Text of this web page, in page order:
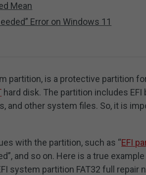
Mean
Error on Windows 11
partition, is a protective partition
hard disk. The partition includes EFI
and other system files. So, it is
with the partition, such as “EFI
and so on. Here is a true
system partition FAT32 full repair